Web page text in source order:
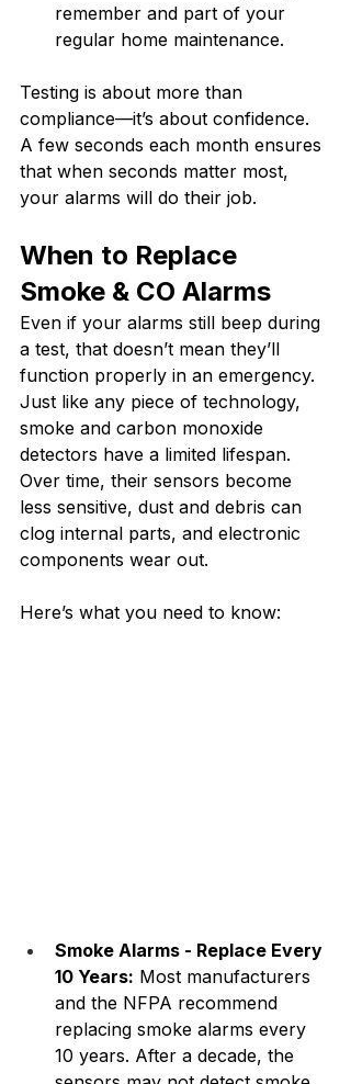
remember and part of your
regular home maintenance.
Testing is about more than
compliance—it’s about confidence.
A few seconds each month ensures
that when seconds matter most,
your alarms will do their job.
When to Replace
Smoke & CO Alarms
Even if your alarms still beep during
a test, that doesn’t mean they’ll
function properly in an emergency.
Just like any piece of technology,
smoke and carbon monoxide
detectors have a limited lifespan.
Over time, their sensors become
less sensitive, dust and debris can
clog internal parts, and electronic
components wear out.
Here’s what you need to know:
Smoke Alarms - Replace Every
10 Years: Most manufacturers
and the NFPA recommend
replacing smoke alarms every
10 years. After a decade, the